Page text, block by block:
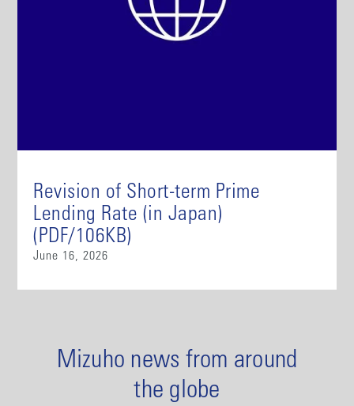
Revision of Short-term Prime
Lending Rate (in Japan)
(PDF/106KB)
June 16, 2026
Mizuho news from around
the globe